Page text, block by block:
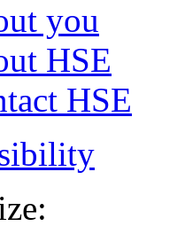
you
HSE
HSE